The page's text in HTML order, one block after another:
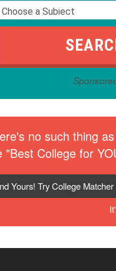
no such thing
"Best College for
Yours! Try College Matcher